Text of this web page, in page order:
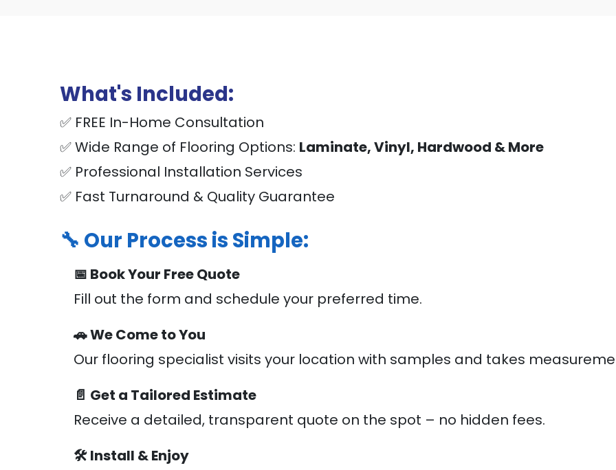
What's Included:
✅ FREE In-Home Consultation
✅ Wide Range of Flooring Options: Laminate, Vinyl, Hardwood & More
✅ Professional Installation Services
✅ Fast Turnaround & Quality Guarantee
🔧 Our Process is Simple:
📅 Book Your Free Quote
Fill out the form and schedule your preferred time.
🚗 We Come to You
Our flooring specialist visits your location with samples and takes
📄 Get a Tailored Estimate
Receive a detailed, transparent quote on the spot – no hidden fees.
🛠️ Install & Enjoy